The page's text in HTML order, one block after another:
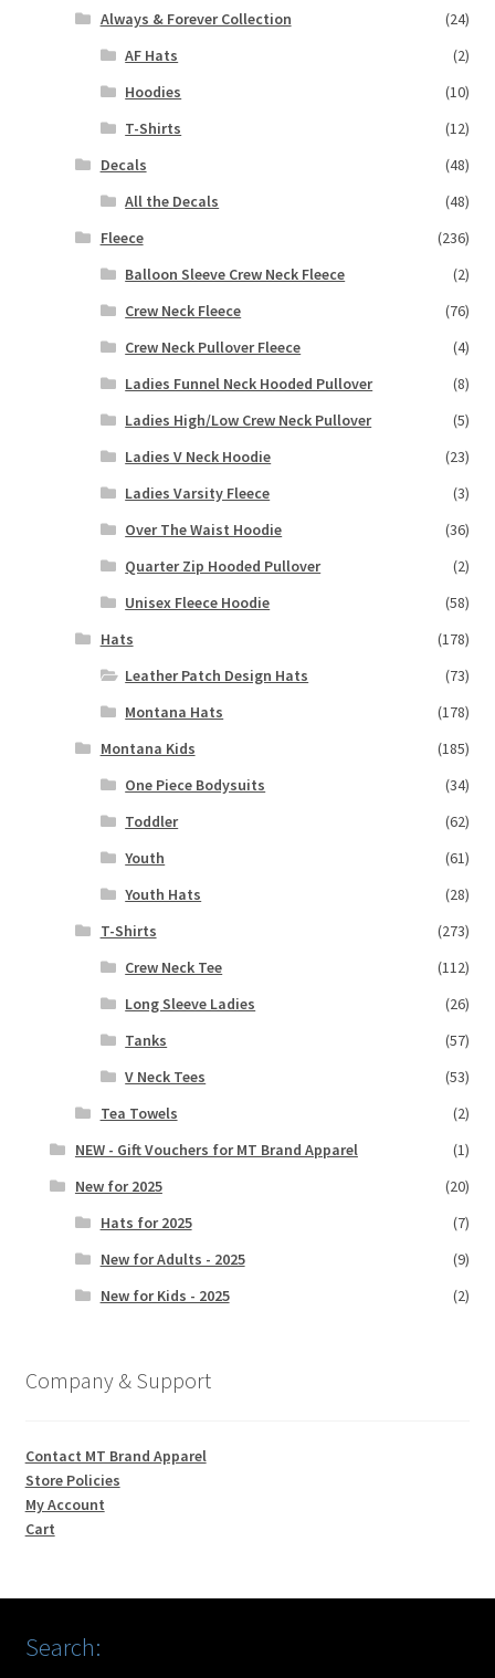
Always & Forever Collection
(24)
AF Hats
(2)
Hoodies
(10)
T-Shirts
(12)
Decals
(48)
All the Decals
(48)
Fleece
(236)
Balloon Sleeve Crew Neck Fleece
(2)
Crew Neck Fleece
(76)
Crew Neck Pullover Fleece
(4)
Ladies Funnel Neck Hooded Pullover
(8)
Ladies High/Low Crew Neck Pullover
(5)
Ladies V Neck Hoodie
(23)
Ladies Varsity Fleece
(3)
Over The Waist Hoodie
(36)
Quarter Zip Hooded Pullover
(2)
Unisex Fleece Hoodie
(58)
Hats
(178)
Leather Patch Design Hats
(73)
Montana Hats
(178)
Montana Kids
(185)
One Piece Bodysuits
(34)
Toddler
(62)
Youth
(61)
Youth Hats
(28)
T-Shirts
(273)
Crew Neck Tee
(112)
Long Sleeve Ladies
(26)
Tanks
(57)
V Neck Tees
(53)
Tea Towels
(2)
NEW - Gift Vouchers for MT Brand Apparel
(1)
New for 2025
(20)
Hats for 2025
(7)
New for Adults - 2025
(9)
New for Kids - 2025
(2)
Company & Support
Contact MT Brand Apparel
Store Policies
My Account
Cart
Search: